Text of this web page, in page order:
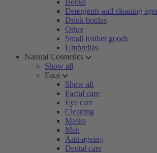
Books
Detergents and cleaning
Drink bottles
Other
Small leather goods
Umbrellas
Natural Cosmetics
Show all
Face
Show all
Facial care
Eye care
Cleaning
Masks
Men
Anti-ageing
Dental care